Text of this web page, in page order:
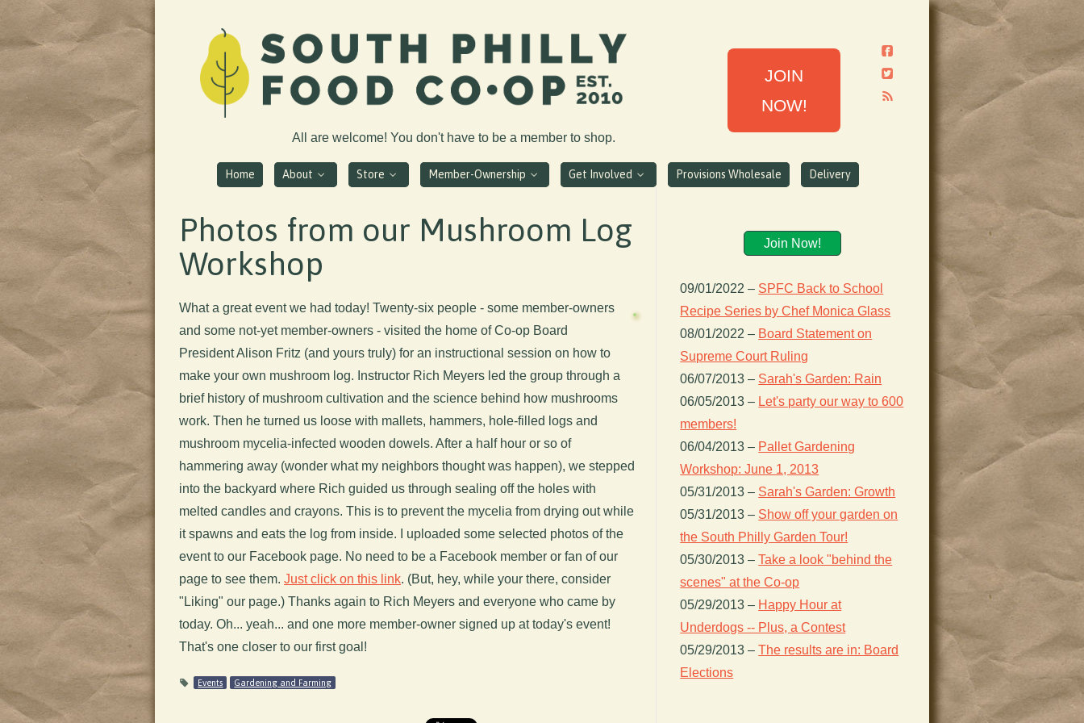
JOIN
NOW!
All are welcome! You don't have to be a member to shop.
Home About Store Member-Ownership Get Involved Provisions Wholesale Delivery
Photos from our Mushroom Log
Workshop
What a great event we had today! Twenty-six people - some member-owners
and some not-yet member-owners - visited the home of Co-op Board
President Alison Fritz (and yours truly) for an instructional session on how to
make your own mushroom log. Instructor Rich Meyers led the group through a
brief history of mushroom cultivation and the science behind how mushrooms
work. Then he turned us loose with mallets, hammers, hole-filled logs and
mushroom mycelia-infected wooden dowels. After a half hour or so of
hammering away (wonder what my neighbors thought was happen), we stepped
into the backyard where Rich guided us through sealing off the holes with
melted candles and crayons. This is to prevent the mycelia from drying out while
it spawns and eats the log from inside. I uploaded some selected photos of the
event to our Facebook page. No need to be a Facebook member or fan of our
page to see them. Just click on this link. (But, hey, while your there, consider
"Liking" our page.) Thanks again to Rich Meyers and everyone who came by
today. Oh... yeah... and one more member-owner signed up at today's event!
That's one closer to our first goal!
Events Gardening and Farming
Join Now!
09/01/2022 – SPFC Back to School
Recipe Series by Chef Monica Glass
08/01/2022 – Board Statement on
Supreme Court Ruling
06/07/2013 – Sarah's Garden: Rain
06/05/2013 – Let's party our way to 600
members!
06/04/2013 – Pallet Gardening
Workshop: June 1, 2013
05/31/2013 – Sarah's Garden: Growth
05/31/2013 – Show off your garden on
the South Philly Garden Tour!
05/30/2013 – Take a look "behind the
scenes" at the Co-op
05/29/2013 – Happy Hour at
Underdogs -- Plus, a Contest
05/29/2013 – The results are in: Board
Elections